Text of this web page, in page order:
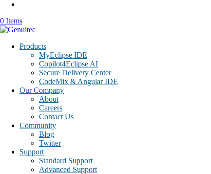
0 Items
Products
MyEclipse IDE
Copilot4Eclipse AI
Secure Delivery Center
CodeMix & Angular IDE
Our Company
About
Careers
Contact Us
Community
Blog
Twitter
Support
Standard Support
Advanced Support